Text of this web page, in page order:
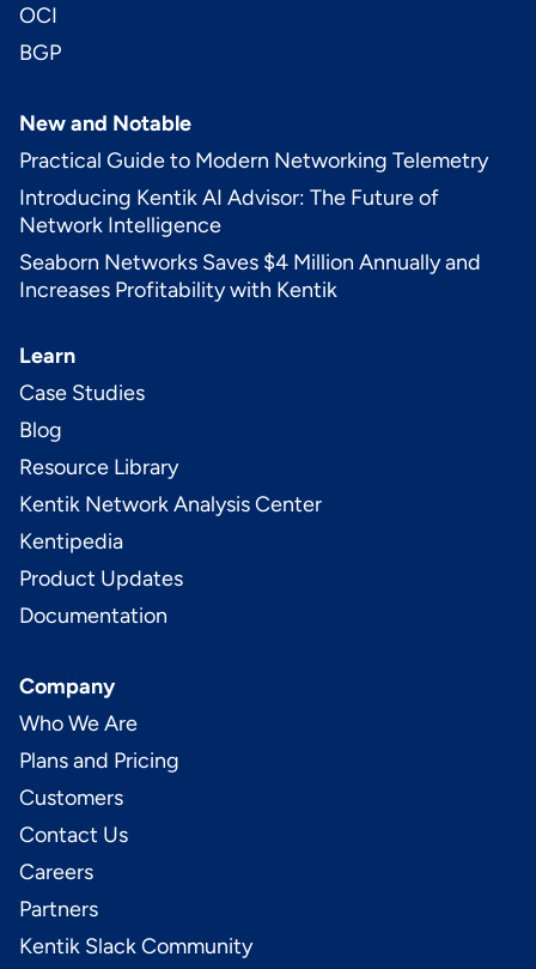
OCI
BGP
New and Notable
Practical Guide to Modern Networking Telemetry
Introducing Kentik AI Advisor: The Future of
Network Intelligence
Seaborn Networks Saves $4 Million Annually and
Increases Profitability with Kentik
Learn
Case Studies
Blog
Resource Library
Kentik Network Analysis Center
Kentipedia
Product Updates
Documentation
Company
Who We Are
Plans and Pricing
Customers
Contact Us
Careers
Partners
Kentik Slack Community